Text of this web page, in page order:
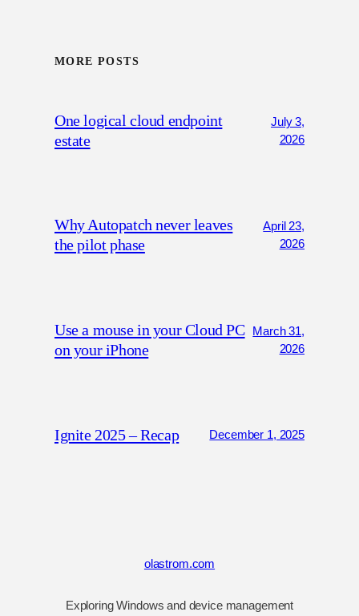
MORE POSTS
One logical cloud endpoint
estate
July 3,
2026
Why Autopatch never leaves
the pilot phase
April 23,
2026
Use a mouse in your Cloud PC
on your iPhone
March 31,
2026
Ignite 2025 – Recap December 1, 2025
olastrom.com
Exploring Windows and device management